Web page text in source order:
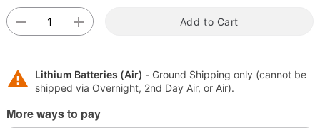
Add to Cart
Lithium Batteries (Air) - Ground Shipping only (cannot be
shipped via Overnight, 2nd Day Air, or Air).
More ways to pay